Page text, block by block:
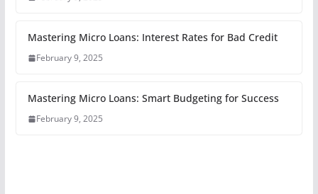
Mastering Micro Loans: Interest Rates for Bad Credit
February 9, 2025
Mastering Micro Loans: Smart Budgeting for Success
February 9, 2025